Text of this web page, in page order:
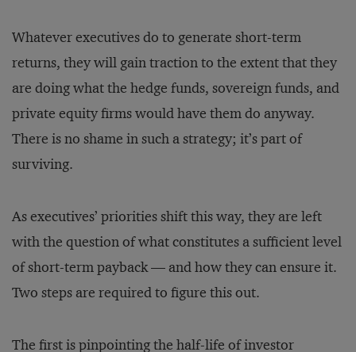
Whatever executives do to generate short-term
returns, they will gain traction to the extent that they
are doing what the hedge funds, sovereign funds, and
private equity firms would have them do anyway.
There is no shame in such a stra­t­egy; it’s part of
surviving.
As executives’ priorities shift this way, they are left
with the question of what constitutes a sufficient level
of short-term payback — and how they can ensure it.
Two steps are required to figure this out.
The first is pinpointing the half-life of investor